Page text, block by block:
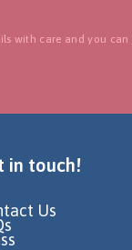
with care and you can
in touch!
Us